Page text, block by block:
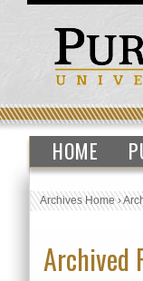
HOME
Archives Home›
Archived